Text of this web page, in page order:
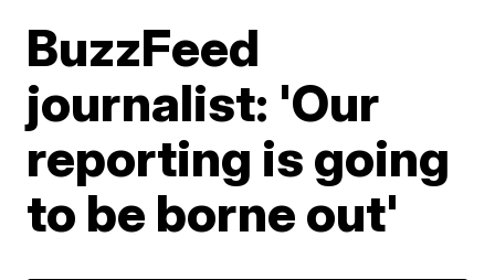
BuzzFeed
journalist: 'Our
reporting is going
to be borne out'